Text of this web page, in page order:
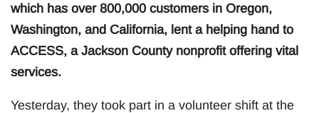
which has over 800,000 customers in Oregon,
Washington, and California, lent a helping hand to
ACCESS, a Jackson County nonprofit offering vital
services.
Yesterday, they took part in a volunteer shift at the